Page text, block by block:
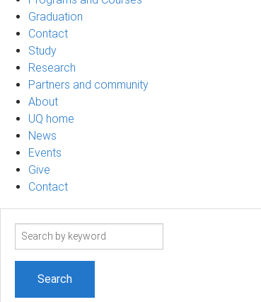
Graduation
Contact
Study
Research
Partners and community
About
UQ home
News
Events
Give
Contact
Search